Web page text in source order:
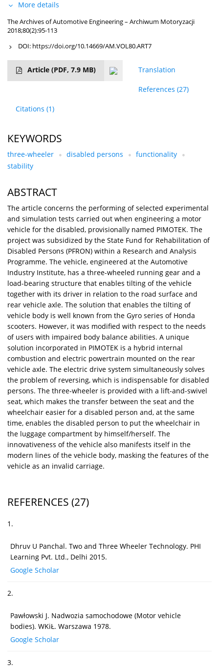
More details
The Archives of Automotive Engineering – Archiwum Motoryzacji
2018;80(2):95-113
DOI: https://doi.org/10.14669/AM.VOL80.ART7
Article (PDF, 7.9 MB) Translation
References (27)
Citations (1)
KEYWORDS
three-wheeler disabled persons
functionality
stability
ABSTRACT
The article concerns the performing of selected experimental
and simulation tests carried out when engineering a motor
vehicle for the disabled, provisionally named PIMOTEK. The
project was subsidized by the State Fund for Rehabilitation of
Disabled Persons (PFRON) within a Research and Analysis
Programme. The vehicle, engineered at the Automotive
Industry Institute, has a three-wheeled running gear and a
load-bearing structure that enables tilting of the vehicle
together with its driver in relation to the road surface and
rear vehicle axle. The solution that enables the tilting of
vehicle body is well known from the Gyro series of Honda
scooters. However, it was modified with respect to the needs
of users with impaired body balance abilities. A unique
solution incorporated in PIMOTEK is a hybrid internal
combustion and electric powertrain mounted on the rear
vehicle axle. The electric drive system simultaneously solves
the problem of reversing, which is indispensable for disabled
persons. The three‑wheeler is provided with a lift-and-swivel
seat, which makes the transfer between the seat and the
wheelchair easier for a disabled person and, at the same
time, enables the disabled person to put the wheelchair in
the luggage compartment by himself/herself. The
innovativeness of the vehicle also manifests itself in the
modern lines of the vehicle body, masking the features of the
vehicle as an invalid carriage.
REFERENCES (27)
1.
Dhruv U Panchal. Two and Three Wheeler Technology. PHI
Learning Pvt. Ltd., Delhi 2015.
Google Scholar
2.
Pawłowski J. Nadwozia samochodowe (Motor vehicle
bodies). WKiŁ. Warszawa 1978.
Google Scholar
3.